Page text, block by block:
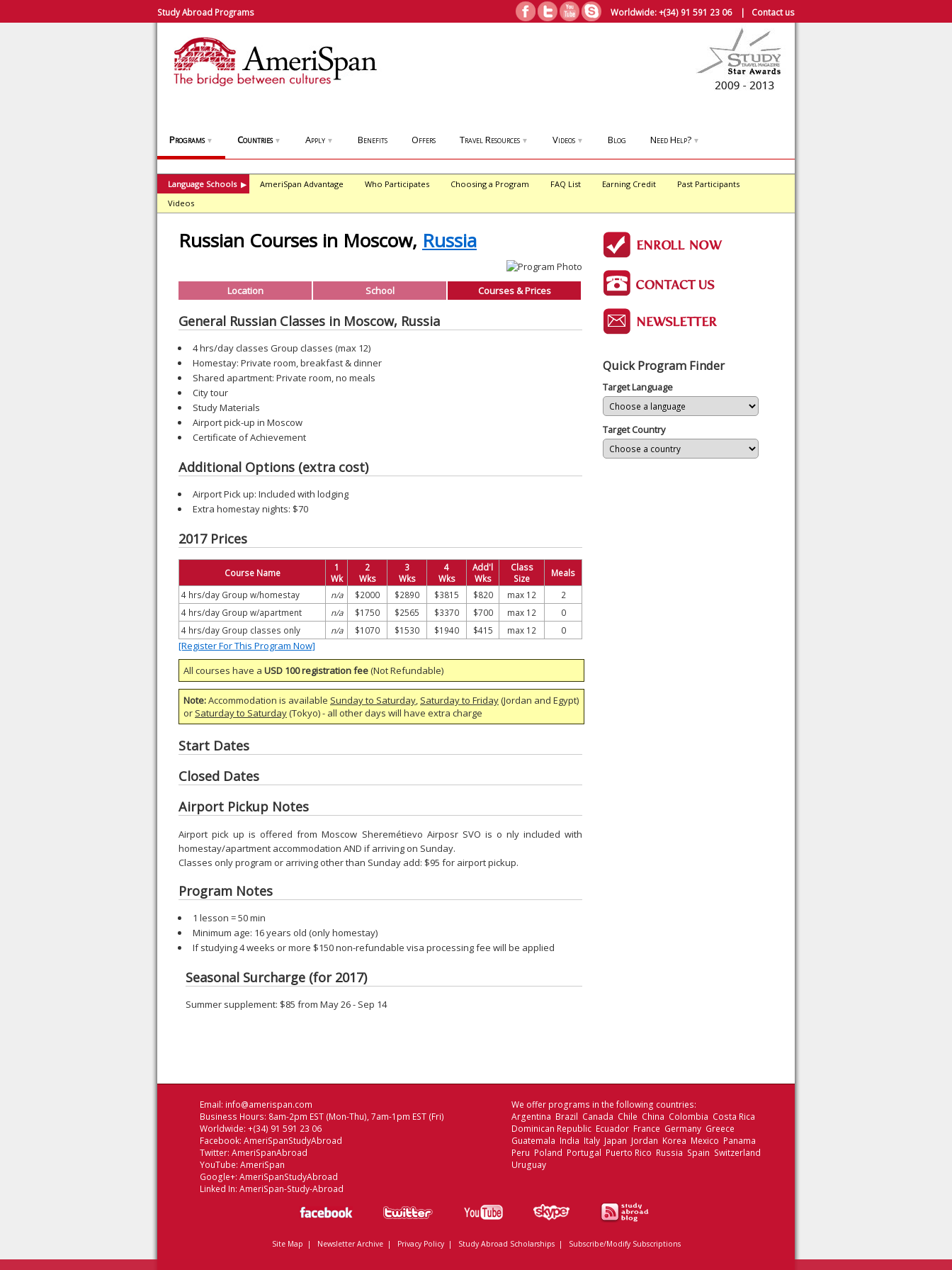
Study Abroad Programs Worldwide:+(34) 91 591 23 06| Contact us
Programs ▼ Countries ▼ Apply ▼ Benefits Offers Travel Resources ▼ Videos ▼ Blog Need Help? ▼
Language Schools ▶ AmeriSpan Advantage Who Participates Choosing a Program FAQ List Earning Credit
Past Participants
Videos
Russian Courses in Moscow, Russia
Location School Courses & Prices
General Russian Classes in Moscow, Russia
4 hrs/day classes Group classes (max 12)
Homestay: Private room, breakfast & dinner
Shared apartment: Private room, no meals
City tour
Study Materials
Airport pick-up in Moscow
Certificate of Achievement
Additional Options (extra cost)
Airport Pick up: Included with lodging
Extra homestay nights: $70
2017 Prices
Course Name
1
Wk
2
Wks
3
Wks
4
Wks
Add'l
Wks
Class
Size
Meals
4 hrs/day Group w/homestay
n/a $2000 $2890 $3815 $820 max 12
2
4 hrs/day Group w/apartment
n/a $1750 $2565 $3370 $700 max 12
0
4 hrs/day Group classes only
n/a $1070 $1530 $1940 $415 max 12 0
[Register For This Program Now]
All courses have a USD 100 registration fee(Not Refundable)
Note:Accommodation is available Sunday to Saturday, Saturday to Friday(Jordan and Egypt)
or Saturday to Saturday(Tokyo) - all other days will have extra charge
Start Dates
Closed Dates
Airport Pickup Notes
Airport pick up is offered from Moscow Sheremétievo Airposr SVO is o nly included with
homestay/apartment accommodation AND if arriving on Sunday.
Classes only program or arriving other than Sunday add: $95 for airport pickup.
Program Notes
1 lesson = 50 min
Minimum age: 16 years old (only homestay)
If studying 4 weeks or more $150 non-refundable visa processing fee will be applied
Seasonal Surcharge (for 2017)
Summer supplement: $85 from May 26 - Sep 14
Quick Program Finder
Target Language
Target Country
Email: info@amerispan.com
Business Hours: 8am-2pm EST (Mon-Thu), 7am-1pm EST (Fri)
Worldwide: +(34) 91 591 23 06
Facebook: AmeriSpanStudyAbroad
Twitter: AmeriSpanAbroad
YouTube: AmeriSpan
Google+: AmeriSpanStudyAbroad
Linked In: AmeriSpan-Study-Abroad
We offer programs in the following countries:
Argentina Brazil Canada Chile China Colombia Costa Rica
Dominican Republic Ecuador France Germany Greece
Guatemala India Italy Japan Jordan Korea Mexico Panama
Peru Poland Portugal Puerto Rico Russia Spain Switzerland
Uruguay
Site Map | Newsletter Archive| Privacy Policy| Study Abroad Scholarships| Subscribe/Modify Subscriptions